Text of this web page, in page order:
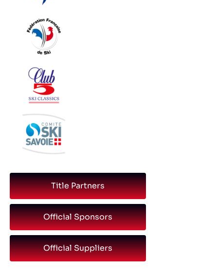
Title Partners
Official Sponsors
Official Suppliers